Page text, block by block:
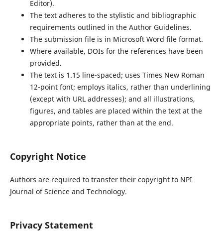
Editor).
The text adheres to the stylistic and bibliographic
requirements outlined in the Author Guidelines.
The submission file is in Microsoft Word file format.
Where available, DOIs for the references have been
provided.
The text is 1.15 line-spaced; uses Times New Roman
12-point font; employs italics, rather than underlining
(except with URL addresses); and all illustrations,
figures, and tables are placed within the text at the
appropriate points, rather than at the end.
Copyright Notice
Authors are required to transfer their copyright to NPI
Journal of Science and Technology.
Privacy Statement